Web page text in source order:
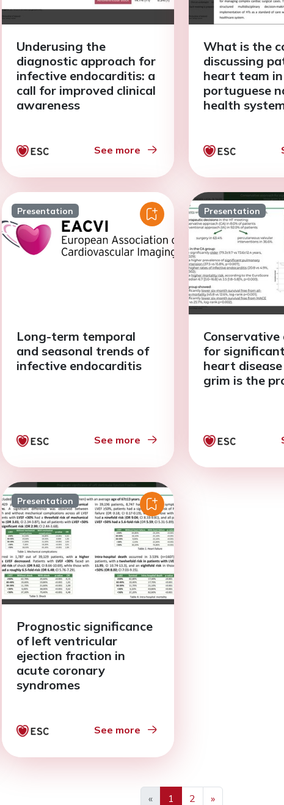
Underusing the
diagnostic approach for
infective endocarditis: a
call for improved clinical
awareness
See more
What is the
discussing
heart team
portuguese
health
Presentation
Long-term temporal
and seasonal trends of
infective endocarditis
See more
Presentation
Conservative
for
heart
grim is the
Presentation
Prognostic significance
of left ventricular
ejection fraction in
acute coronary
syndromes
See more
« 1 2 »